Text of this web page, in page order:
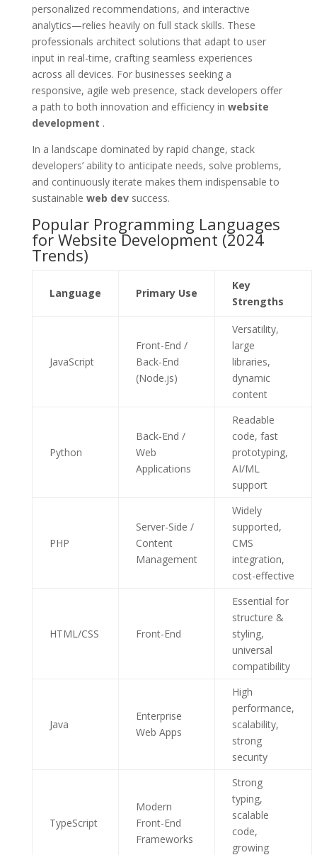
personalized recommendations, and interactive
analytics—relies heavily on full stack skills. These
professionals architect solutions that adapt to user
input in real-time, crafting seamless experiences
across all devices. For businesses seeking a
responsive, agile web presence, stack developers offer
a path to both innovation and efficiency in website
development .
In a landscape dominated by rapid change, stack
developers’ ability to anticipate needs, solve problems,
and continuously iterate makes them indispensable to
sustainable web devsuccess.
Popular Programming Languages
for Website Development (2024
Trends)
Language Primary Use
Key
Strengths
JavaScript
Front-End /
Back-End
(Node.js)
Versatility,
large
libraries,
dynamic
content
Python
Back-End /
Web
Applications
Readable
code, fast
prototyping,
AI/ML
support
PHP
Server-Side /
Content
Management
Widely
supported,
CMS
integration,
cost-effective
HTML/CSS Front-End
Essential for
structure &
styling,
universal
compatibility
Java
Enterprise
Web Apps
High
performance,
scalability,
strong
security
TypeScript
Modern
Front-End
Frameworks
Strong
typing,
scalable
code,
growing